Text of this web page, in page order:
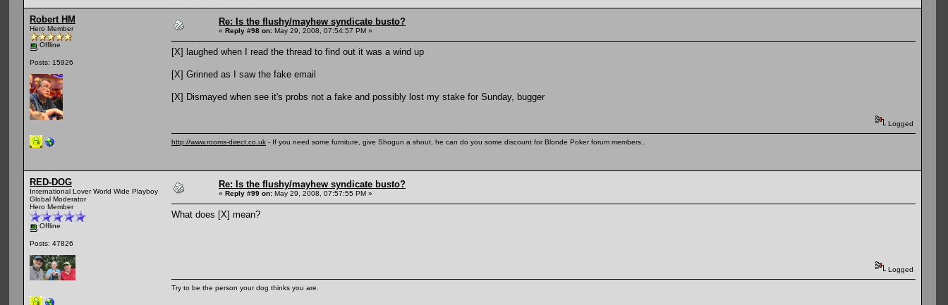
Robert HM
Hero Member
Offline
Posts: 15926
Re: Is the flushy/mayhew syndicate busto?
« Reply #98 on: May 29, 2008, 07:54:57 PM »
[X] laughed when I read the thread to find out it was a wind up
[X] Grinned as I saw the fake email
[X] Dismayed when see it's probs not a fake and possibly lost my stake for Sunday, bugger
Logged
http://www.rooms-direct.co.uk - If you need some furniture, give Shogun a shout, he can do you some discount for Blonde Poker forum members..
RED-DOG
International Lover World Wide Playboy
Global Moderator
Hero Member
Offline
Posts: 47826
Re: Is the flushy/mayhew syndicate busto?
« Reply #99 on: May 29, 2008, 07:57:55 PM »
What does [X] mean?
Logged
Try to be the person your dog thinks you are.